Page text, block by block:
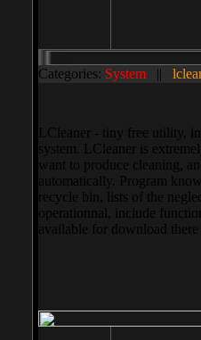
Categories: System ||
LCleaner - tiny free utility,
system. LCleaner is
want to produce cleaning,
automatically. Program
recycle bin, lists of the
operationnal, include
available for download